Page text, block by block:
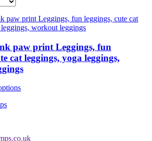
paw print Leggings, fun
cat leggings, yoga leggings,
This